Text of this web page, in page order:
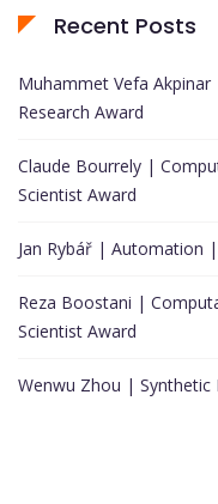
Recent Posts
Muhammet Vefa
Research Award
Claude Bourrely |
Scientist Award
Jan Rybář | Automation
Reza Boostani |
Scientist Award
Wenwu Zhou | Synthetic